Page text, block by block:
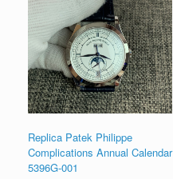
Replica Patek Philippe
Complications Annual Calendar
5396G-001